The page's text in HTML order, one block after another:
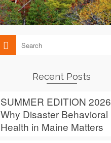
Recent Posts
SUMMER EDITION
Why Disaster Behavioral
Health in Maine Matters